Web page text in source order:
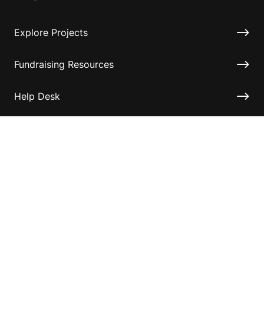
Explore Projects
Fundraising Resources
Help Desk